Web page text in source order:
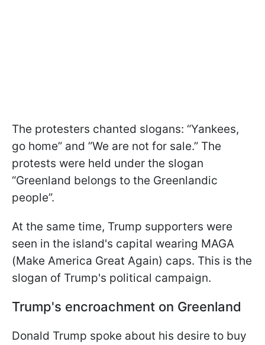
The protesters chanted slogans: “Yankees,
go home” and ”We are not for sale.” The
protests were held under the slogan
“Greenland belongs to the Greenlandic
people”.
At the same time, Trump supporters were
seen in the island's capital wearing MAGA
(Make America Great Again) caps. This is the
slogan of Trump's political campaign.
Trump's encroachment on Greenland
Donald Trump spoke about his desire to buy